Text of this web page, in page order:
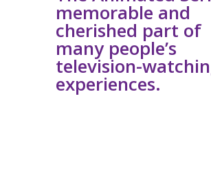
memorable and
cherished part of
many people’s
television-
experiences.